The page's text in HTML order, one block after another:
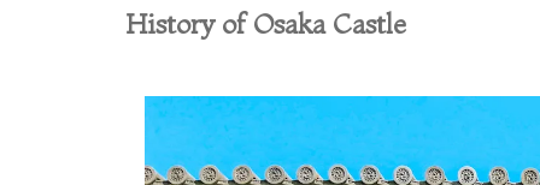
History of Osaka Castle